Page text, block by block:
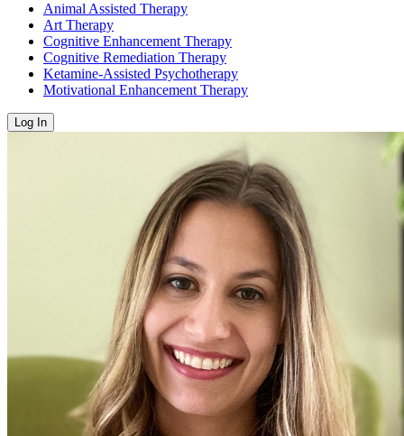
Animal Assisted Therapy
Art Therapy
Cognitive Enhancement Therapy
Cognitive Remediation Therapy
Ketamine-Assisted Psychotherapy
Motivational Enhancement Therapy
Log In